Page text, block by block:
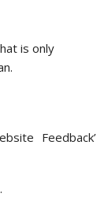
is only
Feedback’